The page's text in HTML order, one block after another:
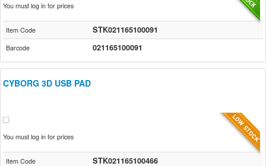
You must log in for prices
Item Code STK021165100091
Barcode 021165100091
CYBORG 3D USB PAD
You must log in for prices
Item Code STK021165100466